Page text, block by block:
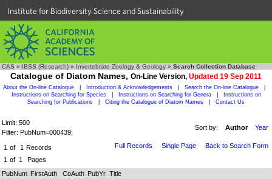
Institute for Biodiversity Science and Sustainability
CAS » IBSS (Research) » Invertebrate Zoology & Geology » Search Collection Database
Catalogue of Diatom Names, On-Line Version, Updated 19 Sep 2011
About the On-line Catalogue Introduction & Acknowledgements Search the On-line Catalogue
Instructions on Searching for Species
Instructions on Searching for Genera
Instructions on
Searching for Publications
Citing the Catalogue of Diatom Names Contact Us
Limit: 500
Filter: PubNum=000439;
Sort by: Author Year
1 of 1 Records
1 of 1 Pages
Full Records Single Page Back to Search Form
PubNum FirstAuth CoAuth PubYr Title